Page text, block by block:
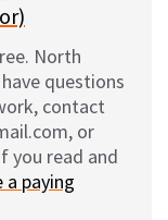
North
questions
contact
or
you read and
a paying